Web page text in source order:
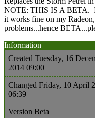
NOTE: THIS IS A BETA.
it works fine on my
problems...hence
Information
Created Tuesday, 16
2014 09:00
Changed Friday, 10 April
06:39
Version Beta